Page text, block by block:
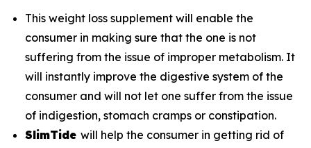
This weight loss supplement will enable the
consumer in making sure that the one is not
suffering from the issue of improper metabolism. It
will instantly improve the digestive system of the
consumer and will not let one suffer from the issue
of indigestion, stomach cramps or constipation.
SlimTide will help the consumer in getting rid of